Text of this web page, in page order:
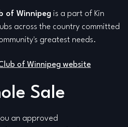
of Winnipeg is a part of Kin
across the country committed
greatest needs.
of Winnipeg website
Sale
an approved